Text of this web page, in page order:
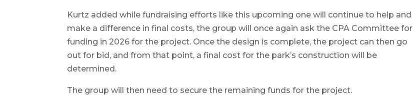
Kurtz added while fundraising efforts like this upcoming one will continue to help and
make a difference in final costs, the group will once again ask the CPA Committee for
funding in 2026 for the project. Once the design is complete, the project can then go
out for bid, and from that point, a final cost for the park’s construction will be
determined.
The group will then need to secure the remaining funds for the project.